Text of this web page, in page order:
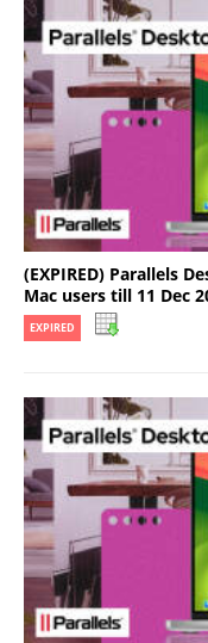
(EXPIRED) Parallels
Mac users till 11 Dec
EXPIRED